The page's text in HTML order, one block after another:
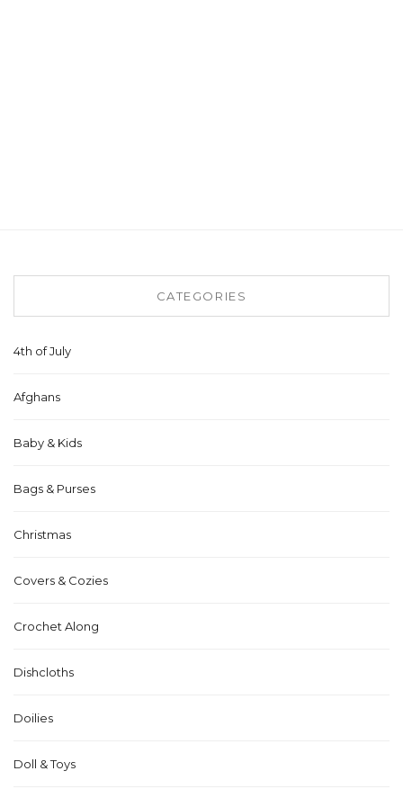
CATEGORIES
4th of July
Afghans
Baby & Kids
Bags & Purses
Christmas
Covers & Cozies
Crochet Along
Dishcloths
Doilies
Doll & Toys